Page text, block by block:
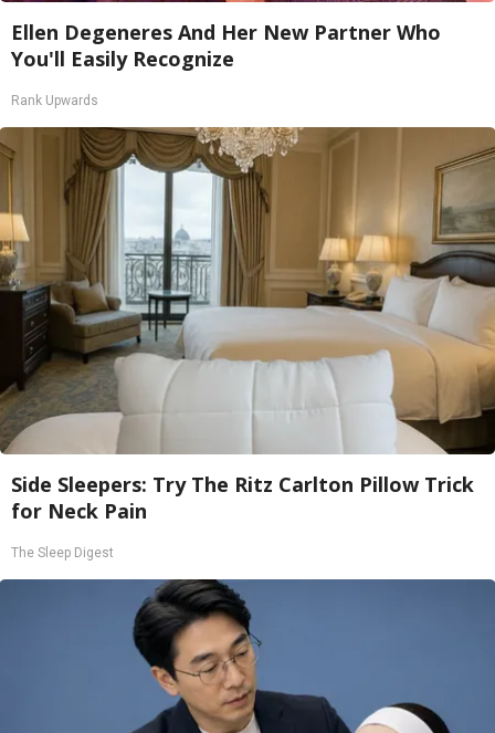
Ellen Degeneres And Her New Partner Who
You'll Easily Recognize
Rank Upwards
Side Sleepers: Try The Ritz Carlton Pillow Trick
for Neck Pain
The Sleep Digest